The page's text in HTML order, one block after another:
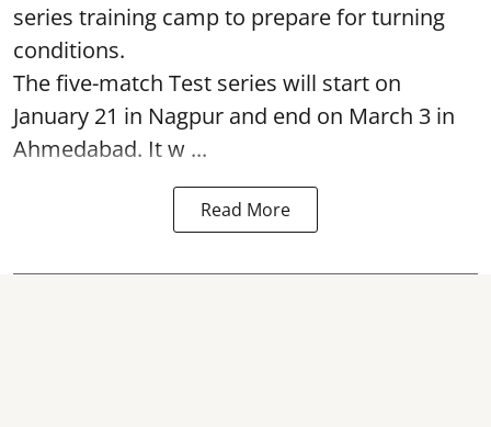
series training camp to prepare for turning
conditions.
The five-match Test series will start on
January 21 in Nagpur and end on March 3 in
Ahmedabad. It w ...
Read More